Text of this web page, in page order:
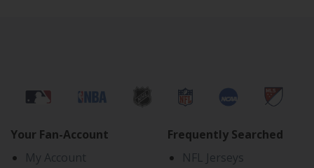
Your Fan-Account
My Account
Frequently Searched
NFL Jerseys